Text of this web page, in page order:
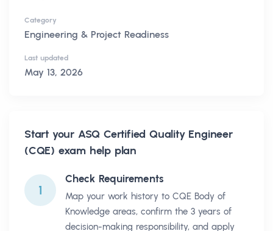
Category
Engineering & Project Readiness
Last updated
May 13, 2026
Start your ASQ Certified Quality Engineer
(CQE) exam help plan
1
Check Requirements
Map your work history to CQE Body of
Knowledge areas, confirm the 3 years of
decision-making responsibility, and apply